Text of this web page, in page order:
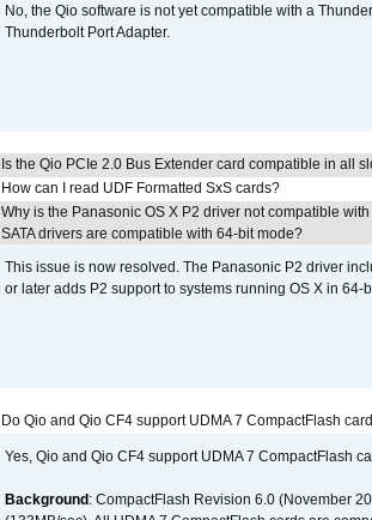
No, the Qio software is not yet compatible with a
Thunderbolt Port Adapter.
Is the Qio PCIe 2.0 Bus Extender card compatible in all
How can I read UDF Formatted SxS cards?
Why is the Panasonic OS X P2 driver not compatible
SATA drivers are compatible with 64-bit mode?
This issue is now resolved. The Panasonic P2 driver
or later adds P2 support to systems running OS X in
Do Qio and Qio CF4 support UDMA 7 CompactFlash
Yes, Qio and Qio CF4 support UDMA 7 CompactFlash
Background : CompactFlash Revision 6.0 (November